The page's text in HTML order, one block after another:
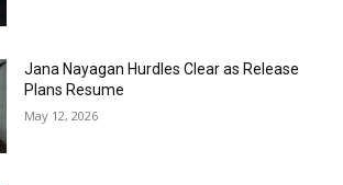
Jana Nayagan Hurdles Clear as Release
Plans Resume
May 12, 2026